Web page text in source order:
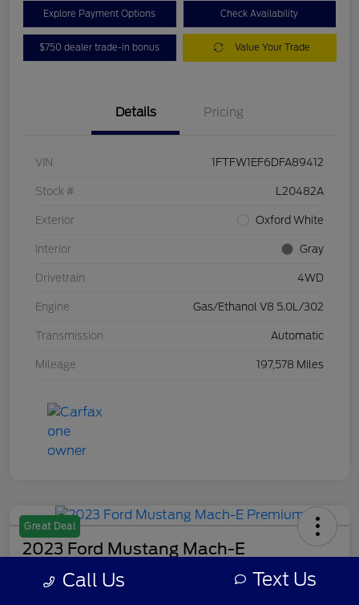
Explore Payment Options Check Availability
$750 dealer trade-in bonus Value Your Trade
Details Pricing
VIN 1FTFW1EF6DFA89412
Stock # L20482A
Exterior Oxford White
Interior Gray
Drivetrain 4WD
Engine Gas/Ethanol V8 5.0L/302
Transmission Automatic
Mileage 197,578 Miles
Great Deal
2023 Ford Mustang Mach-E
Call Us Text Us